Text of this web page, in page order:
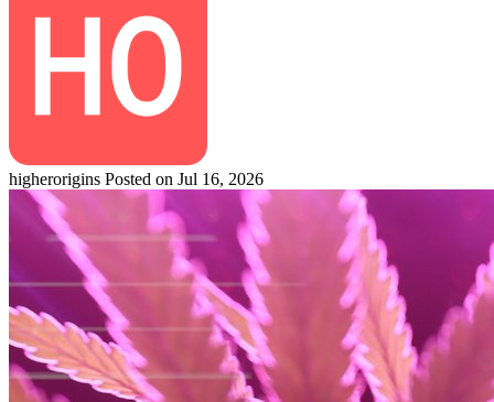
higherorigins Posted on Jul 16, 2026